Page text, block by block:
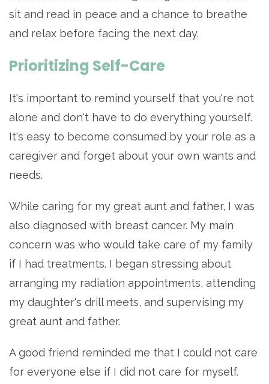
sit and read in peace and a chance to breathe
and relax before facing the next day.
Prioritizing Self-Care
It's important to remind yourself that you're not
alone and don't have to do everything yourself.
It's easy to become consumed by your role as a
caregiver and forget about your own wants and
needs.
While caring for my great aunt and father, I was
also diagnosed with breast cancer. My main
concern was who would take care of my family
if I had treatments. I began stressing about
arranging my radiation appointments, attending
my daughter's drill meets, and supervising my
great aunt and father.
A good friend reminded me that I could not care
for everyone else if I did not care for myself.